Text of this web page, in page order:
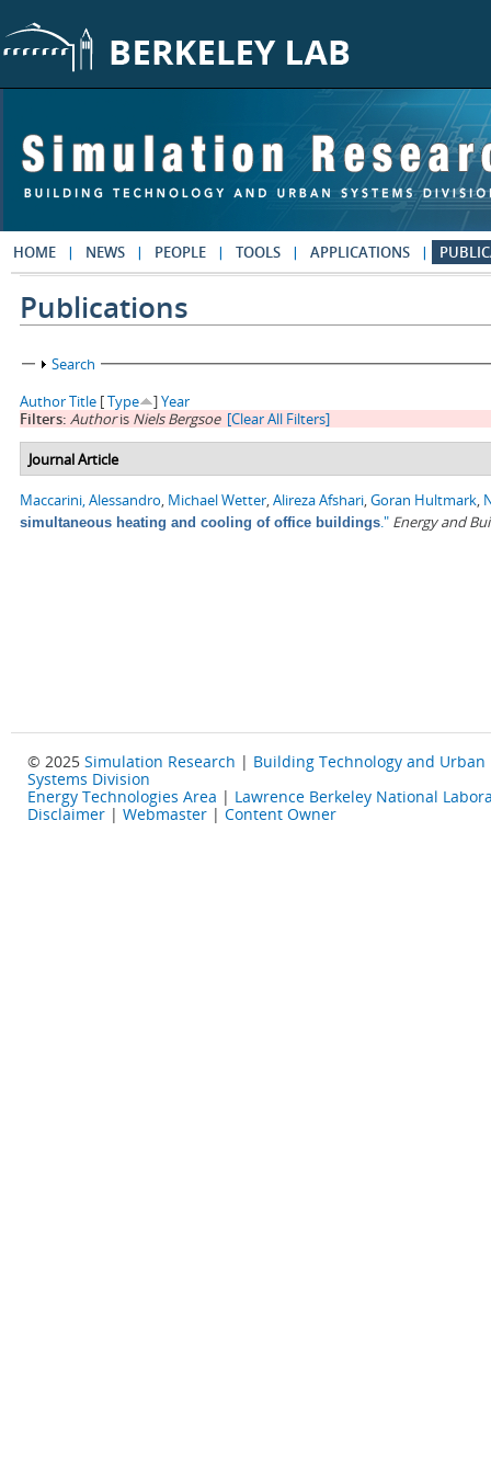
HOME NEWS PEOPLE TOOLS APPLICATIONS
Publications
Show
Search
AuthorTitle [Type ]Year
Filters: Authoris Niels Bergsoe [Clear All Filters]
Journal Article
Maccarini, Alessandro, Michael Wetter,Alireza Afshari,Goran Hultmark,
simultaneous heating and cooling of office buildings." Energy and
© 2025 Simulation Research | Building Technology and Urban
Systems Division
Energy Technologies Area | Lawrence Berkeley National
Disclaimer | Webmaster | Content Owner